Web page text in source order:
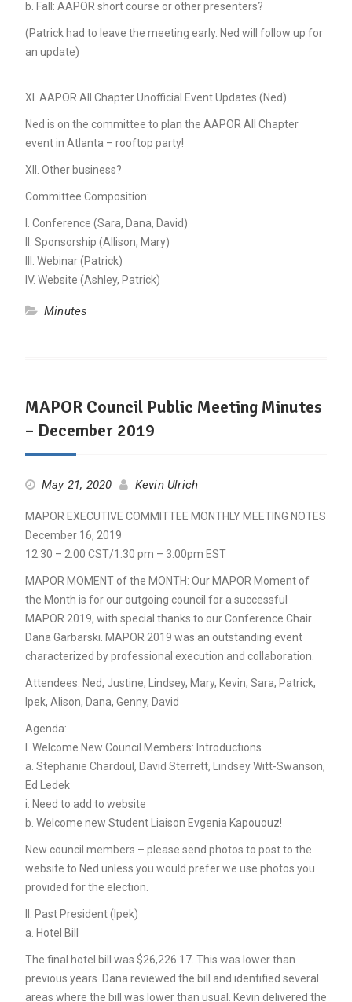
b. Fall: AAPOR short course or other presenters?
(Patrick had to leave the meeting early. Ned will follow up for
an update)
XI. AAPOR All Chapter Unofficial Event Updates (Ned)
Ned is on the committee to plan the AAPOR All Chapter
event in Atlanta – rooftop party!
XII. Other business?
Committee Composition:
I. Conference (Sara, Dana, David)
II. Sponsorship (Allison, Mary)
III. Webinar (Patrick)
IV. Website (Ashley, Patrick)
Minutes
MAPOR Council Public Meeting Minutes
– December 2019
May 21, 2020 Kevin Ulrich
MAPOR EXECUTIVE COMMITTEE MONTHLY MEETING NOTES
December 16, 2019
12:30 – 2:00 CST/1:30 pm – 3:00pm EST
MAPOR MOMENT of the MONTH: Our MAPOR Moment of
the Month is for our outgoing council for a successful
MAPOR 2019, with special thanks to our Conference Chair
Dana Garbarski. MAPOR 2019 was an outstanding event
characterized by professional execution and collaboration.
Attendees: Ned, Justine, Lindsey, Mary, Kevin, Sara, Patrick,
Ipek, Alison, Dana, Genny, David
Agenda:
I. Welcome New Council Members: Introductions
a. Stephanie Chardoul, David Sterrett, Lindsey Witt-Swanson,
Ed Ledek
i. Need to add to website
b. Welcome new Student Liaison Evgenia Kapououz!
New council members – please send photos to post to the
website to Ned unless you would prefer we use photos you
provided for the election.
II. Past President (Ipek)
a. Hotel Bill
The final hotel bill was $26,226.17. This was lower than
previous years. Dana reviewed the bill and identified several
areas where the bill was lower than usual. Kevin delivered the